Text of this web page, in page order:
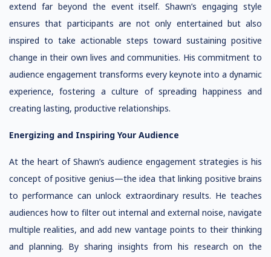
extend far beyond the event itself. Shawn’s engaging style
ensures that participants are not only entertained but also
inspired to take actionable steps toward sustaining positive
change in their own lives and communities. His commitment to
audience engagement transforms every keynote into a dynamic
experience, fostering a culture of spreading happiness and
creating lasting, productive relationships.
Energizing and Inspiring Your Audience
At the heart of Shawn’s audience engagement strategies is his
concept of positive genius—the idea that linking positive brains
to performance can unlock extraordinary results. He teaches
audiences how to filter out internal and external noise, navigate
multiple realities, and add new vantage points to their thinking
and planning. By sharing insights from his research on the